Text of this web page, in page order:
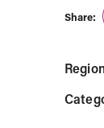
Share: